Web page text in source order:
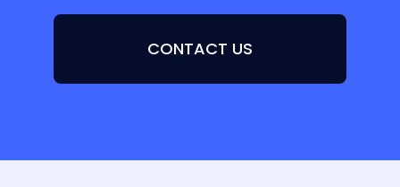
CONTACT US